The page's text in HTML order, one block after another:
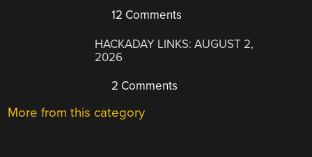
12 Comments
HACKADAY LINKS: AUGUST 2,
2026
2 Comments
More from this category